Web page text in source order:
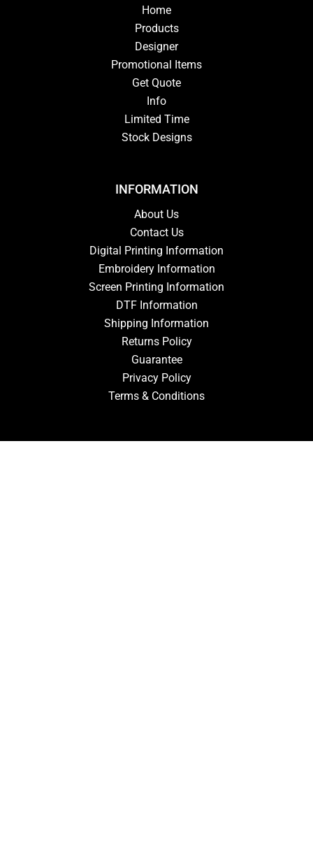
Home
Products
Designer
Promotional Items
Get Quote
Info
Limited Time
Stock Designs
INFORMATION
About Us
Contact Us
Digital Printing Information
Embroidery Information
Screen Printing Information
DTF Information
Shipping Information
Returns Policy
Guarantee
Privacy Policy
Terms & Conditions